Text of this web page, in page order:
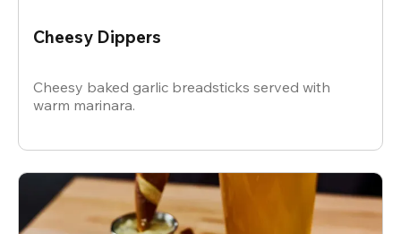
Cheesy Dippers
Cheesy baked garlic breadsticks served with
warm marinara.